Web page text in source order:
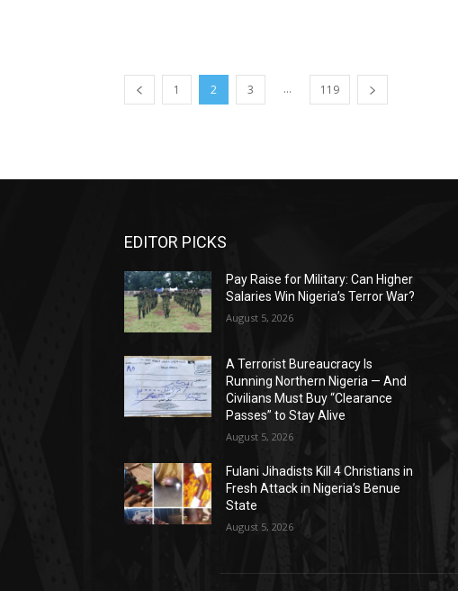
1 2 3 ... 119
EDITOR PICKS
Pay Raise for Military: Can Higher
Salaries Win Nigeria’s Terror War?
August 5, 2026
A Terrorist Bureaucracy Is
Running Northern Nigeria — And
Civilians Must Buy “Clearance
Passes” to Stay Alive
August 5, 2026
Fulani Jihadists Kill 4 Christians in
Fresh Attack in Nigeria’s Benue
State
August 5, 2026